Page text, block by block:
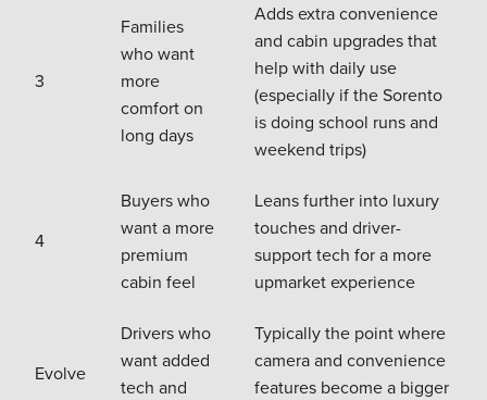
3
Families
who want
more
comfort on
long days
Adds extra convenience
and cabin upgrades that
help with daily use
(especially if the Sorento
is doing school runs and
weekend trips)
4
Buyers who
want a more
premium
cabin feel
Leans further into luxury
touches and driver-
support tech for a more
upmarket experience
Evolve
Drivers who
want added
tech and
Typically the point where
camera and convenience
features become a bigger